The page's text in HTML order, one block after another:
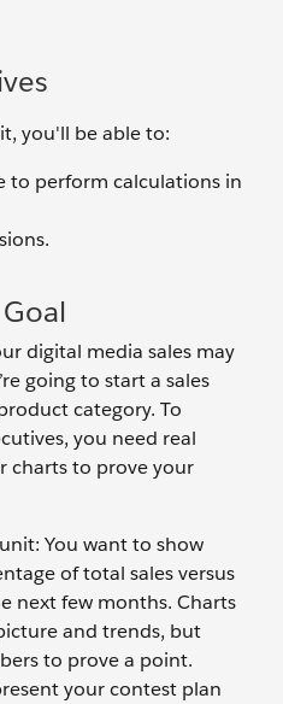
you'll be able to:
to perform calculations in
digital media sales may
going to start a sales
category. To
you need real
charts to prove your
You want to show
of total sales versus
next few months. Charts
and trends, but
to prove a point.
your contest plan